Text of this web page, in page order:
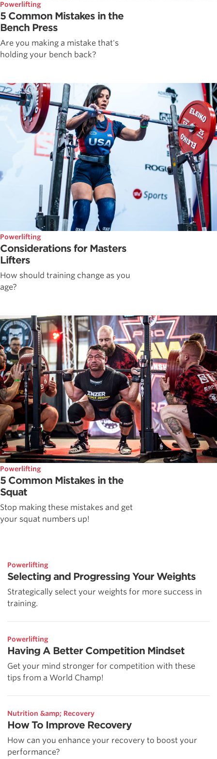
Powerlifting
5 Common Mistakes in the
Bench Press
Are you making a mistake that's
holding your bench back?
Powerlifting
Considerations for Masters
Lifters
How should training change as you
age?
Powerlifting
5 Common Mistakes in the
Squat
Stop making these mistakes and get
your squat numbers up!
Powerlifting
Selecting and Progressing Your Weights
Strategically select your weights for more success in
training.
Powerlifting
Having A Better Competition Mindset
Get your mind stronger for competition with these
tips from a World Champ!
Nutrition &amp; Recovery
How To Improve Recovery
How can you enhance your recovery to boost your
performance?